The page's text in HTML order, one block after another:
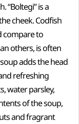
“Boltegi” is a
cheek. Codfish
compare to
others, is often
adds the head
refreshing
water parsley,
of the soup,
and fragrant